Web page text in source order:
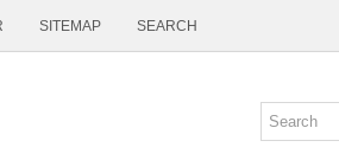
SITEMAP SEARCH